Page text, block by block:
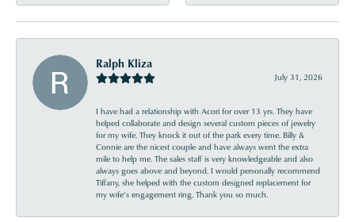
Ralph Kliza
July 31, 2026
I have had a relationship with Acori for over 13 yrs. They have
helped collaborate and design several custom pieces of jewelry
for my wife. They knock it out of the park every time. Billy &
Connie are the nicest couple and have always went the extra
mile to help me. The sales staff is very knowledgeable and also
always goes above and beyond. I would personally recommend
Tiffany, she helped with the custom designed replacement for
my wife’s engagement ring. Thank you so much.